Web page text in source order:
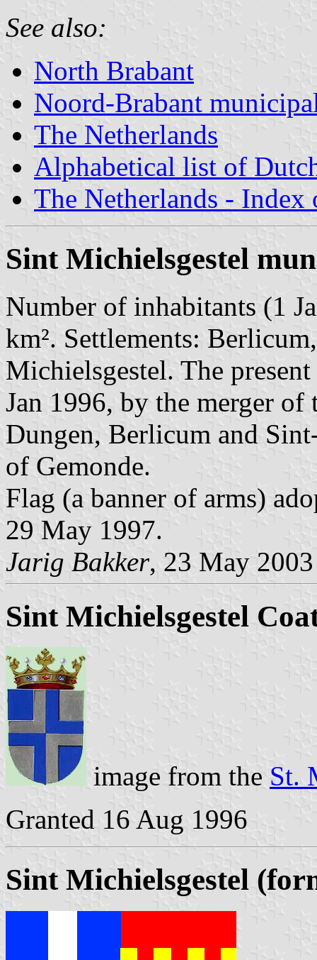
See also:
North Brabant
Noord-Brabant
The Netherlands
Alphabetical list of
The Netherlands - Index
Sint Michielsgestel
Number of inhabitants (1
km². Settlements:
Michielsgestel. The
Jan 1996, by the merger
Dungen, Berlicum and
of Gemonde.
Flag (a banner of arms)
29 May 1997.
Jarig Bakker, 23 May 2003
Sint Michielsgestel
image from the St.
Granted 16 Aug 1996
Sint Michielsgestel